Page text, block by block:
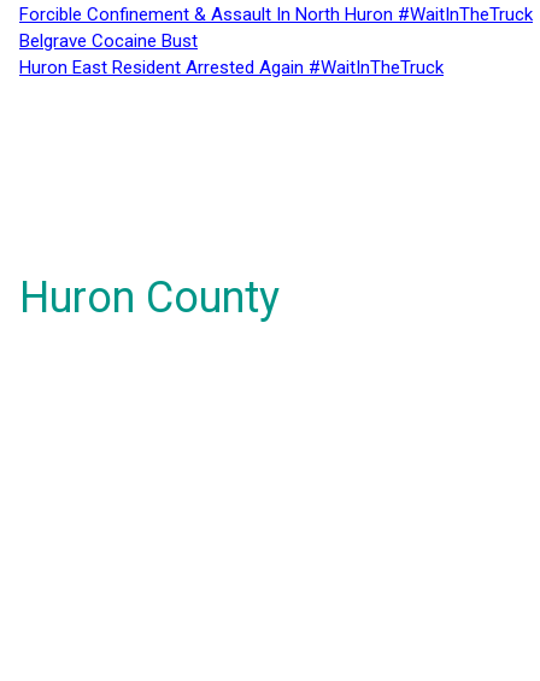
Forcible Confinement & Assault In North Huron #WaitInTheTruck
Belgrave Cocaine Bust
Huron East Resident Arrested Again #WaitInTheTruck
Huron County